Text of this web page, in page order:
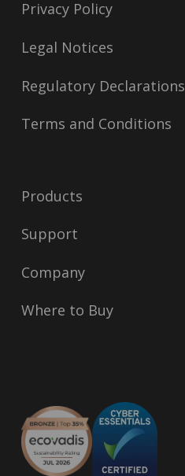
Privacy Policy
Legal Notices
Regulatory Declarations
Terms and Conditions
Products
Support
Company
Where to Buy